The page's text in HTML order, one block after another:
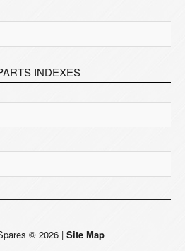
INDEXES
© 2026| Site Map